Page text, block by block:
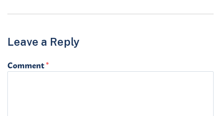
Leave a Reply
Comment*